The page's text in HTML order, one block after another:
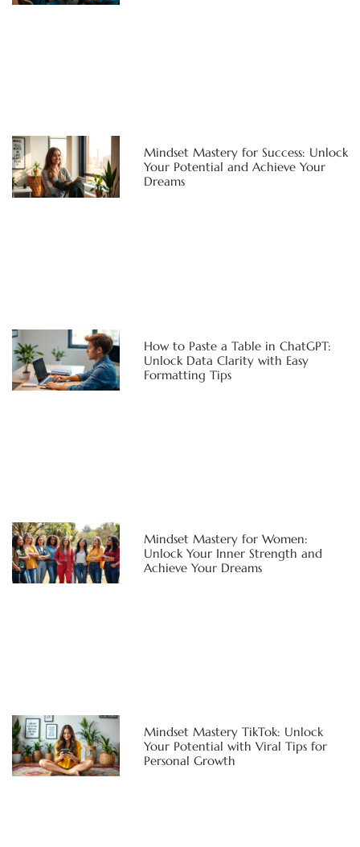
Mindset Mastery for Success: Unlock
Your Potential and Achieve Your
Dreams
How to Paste a Table in ChatGPT:
Unlock Data Clarity with Easy
Formatting Tips
Mindset Mastery for Women:
Unlock Your Inner Strength and
Achieve Your Dreams
Mindset Mastery TikTok: Unlock
Your Potential with Viral Tips for
Personal Growth